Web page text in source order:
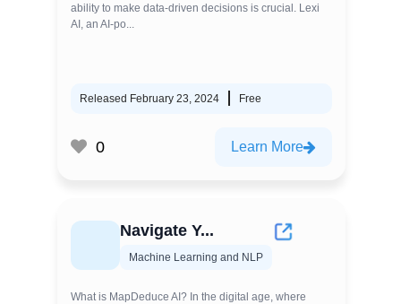
ability to make data-driven decisions is crucial. Lexi
AI, an AI-po...
Released February 23, 2024 Free
0 Learn More
Navigate Y...
Machine Learning and NLP
What is MapDeduce AI? In the digital age, where